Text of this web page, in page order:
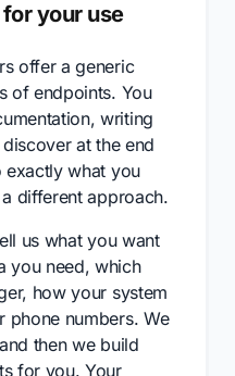
your use
offer a generic
of endpoints. You
writing
at the end
exactly what you
different approach.
us what you want
you need, which
how your system
phone numbers. We
then we build
for you. Your